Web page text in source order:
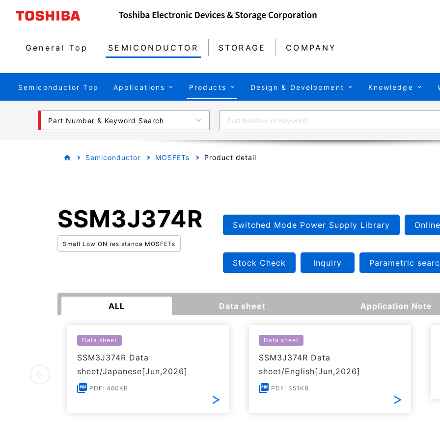
General Top SEMICONDUCTOR STORAGE COMPANY
Semiconductor Top Applications Products Design & Development Knowledge
Part Number & Keyword Search
Semiconductor MOSFETs Product detail
SSM3J374R
Small Low ON resistance MOSFETs
Switched Mode Power Supply Library
Stock Check Inquiry Parametric
ALL Data sheet Application Note
Data sheet
SSM3J374R Data
sheet/Japanese[Jun,2026]
PDF: 460KB
Data sheet
SSM3J374R Data
sheet/English[Jun,2026]
PDF: 351KB